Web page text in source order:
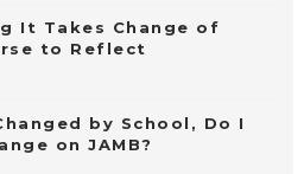
It Takes Change of
to Reflect
by School, Do I
on JAMB?